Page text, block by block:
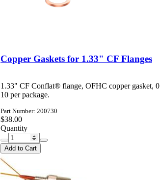
Copper Gaskets for 1.33" CF Flanges
1.33" CF Conflat® flange, OFHC copper gasket,
10 per package.
Part Number: 200730
$38.00
Quantity
Add to Cart